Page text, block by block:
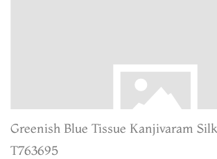
Greenish Blue Tissue Kanjivaram
T763695